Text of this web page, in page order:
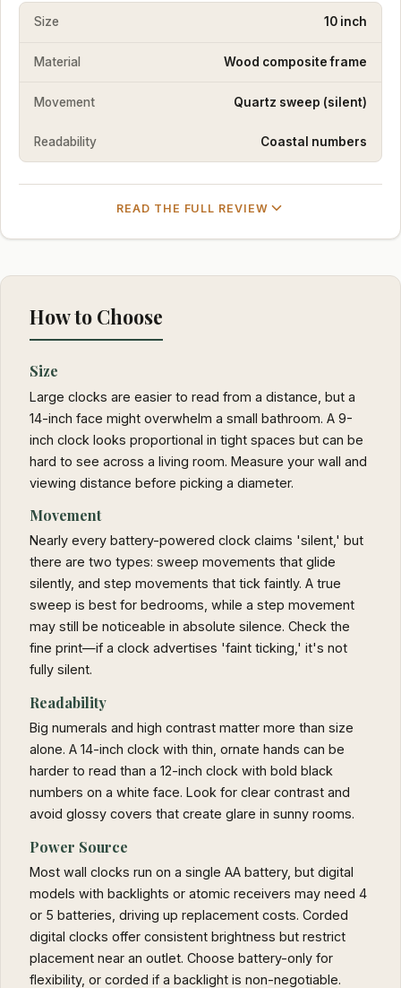
Size 10 inch
Material Wood composite frame
Movement Quartz sweep (silent)
Readability Coastal numbers
READ THE FULL REVIEW
How to Choose
Size
Large clocks are easier to read from a distance, but a
14-inch face might overwhelm a small bathroom. A 9-
inch clock looks proportional in tight spaces but can be
hard to see across a living room. Measure your wall and
viewing distance before picking a diameter.
Movement
Nearly every battery-powered clock claims 'silent,' but
there are two types: sweep movements that glide
silently, and step movements that tick faintly. A true
sweep is best for bedrooms, while a step movement
may still be noticeable in absolute silence. Check the
fine print—if a clock advertises 'faint ticking,' it's not
fully silent.
Readability
Big numerals and high contrast matter more than size
alone. A 14-inch clock with thin, ornate hands can be
harder to read than a 12-inch clock with bold black
numbers on a white face. Look for clear contrast and
avoid glossy covers that create glare in sunny rooms.
Power Source
Most wall clocks run on a single AA battery, but digital
models with backlights or atomic receivers may need 4
or 5 batteries, driving up replacement costs. Corded
digital clocks offer consistent brightness but restrict
placement near an outlet. Choose battery-only for
flexibility, or corded if a backlight is non-negotiable.